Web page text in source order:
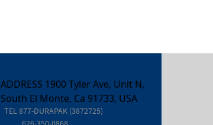
ADDRESS 1900 Tyler Ave, Unit N,
South El Monte, Ca 91733, USA
TEL877-DURAPAK (3872725)